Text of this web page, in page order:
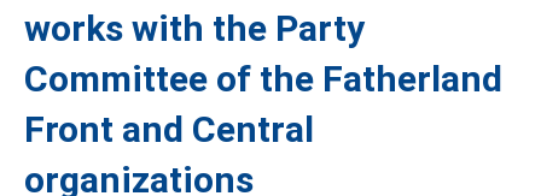
works with the Party
Committee of the Fatherland
Front and Central
organizations